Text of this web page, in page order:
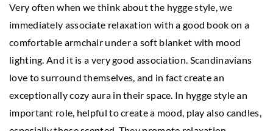
Very often when we think about the hygge style, we
immediately associate relaxation with a good book on a
comfortable armchair under a soft blanket with mood
lighting. And it is a very good association. Scandinavians
love to surround themselves, and in fact create an
exceptionally cozy aura in their space. In hygge style an
important role, helpful to create a mood, play also candles,